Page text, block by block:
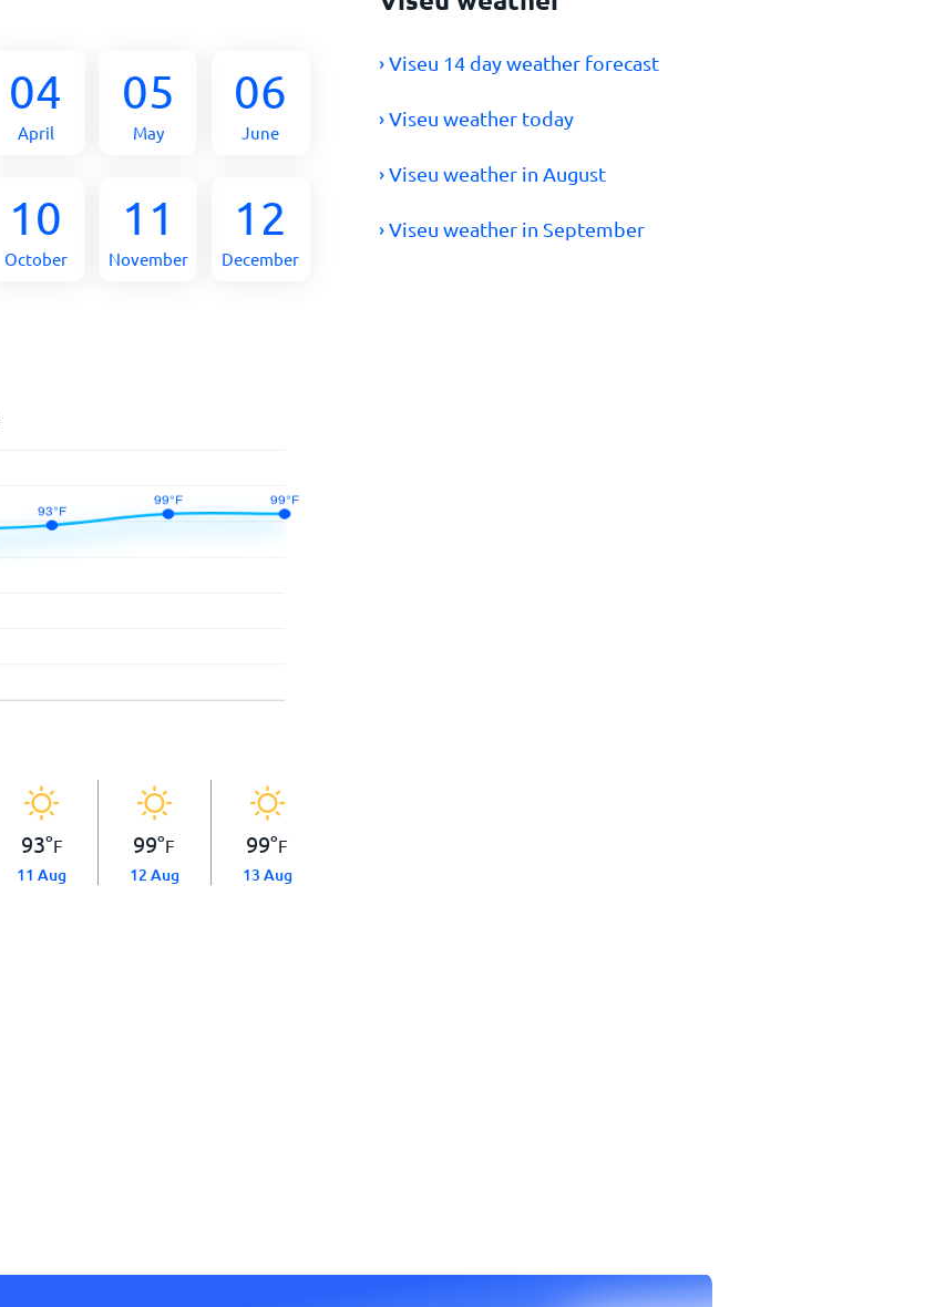
04
April
05
May
06
June
10
October
11
November
12
December
› Viseu 14 day weather forecast
› Viseu weather today
› Viseu weather in August
› Viseu weather in September
93°F
11 Aug
99°F
12 Aug
99°F
13 Aug